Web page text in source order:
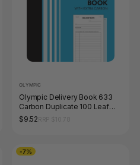
OLYMPIC
Olympic Delivery Book 633
Carbon Duplicate 100 Leaf
200 x 125mm
$9.52
-7%